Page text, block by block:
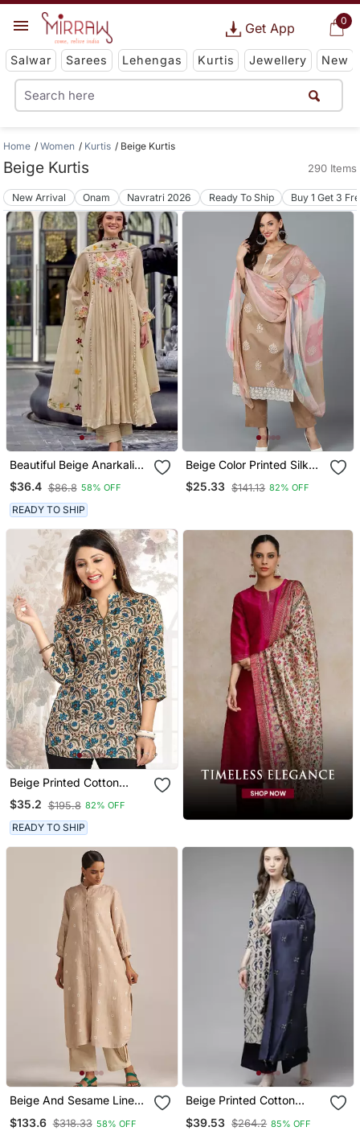
0
Get App
Salwar Sarees Lehengas Kurtis Jewellery New
Home Women Kurtis Beige Kurtis
Beige Kurtis 290 Items
New Arrival Onam Navratri 2026 Ready To Ship Buy 1 Get 3
Beautiful Beige Anarkali
Suit Set Featuring
Detailed Floral Thread
Work And Embroidered
Dupatta.
$36.4 $86.8 58% OFF
READY TO SHIP
Beige Color Printed Silk
Blend Styles Kurta Trouser
With Dupatta
$25.33 $141.13 82% OFF
Beige Printed Cotton
Blend Short Kurtis
$35.2 $195.8 82% OFF
READY TO SHIP
Beige And Sesame Linen
$133.6 $318.33 58% OFF
Beige Printed Cotton
$39.53 $264.2 85% OFF